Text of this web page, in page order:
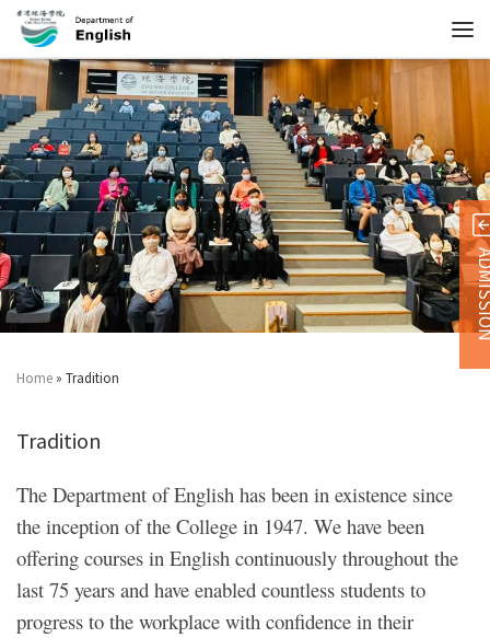
Home » Tradition
Tradition
The Department of English has been in existence since
the inception of the College in 1947. We have been
offering courses in English continuously throughout the
last 75 years and have enabled countless students to
progress to the workplace with confidence in their